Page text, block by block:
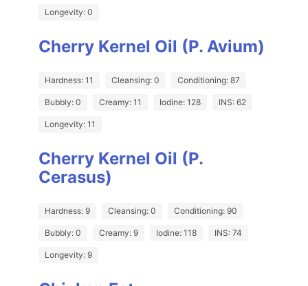
Longevity: 0
Cherry Kernel Oil (P. Avium)
Hardness: 11 Cleansing: 0 Conditioning: 87
Bubbly: 0 Creamy: 11 Iodine: 128 INS: 62
Longevity: 11
Cherry Kernel Oil (P.
Cerasus)
Hardness: 9 Cleansing: 0 Conditioning: 90
Bubbly: 0 Creamy: 9 Iodine: 118 INS: 74
Longevity: 9